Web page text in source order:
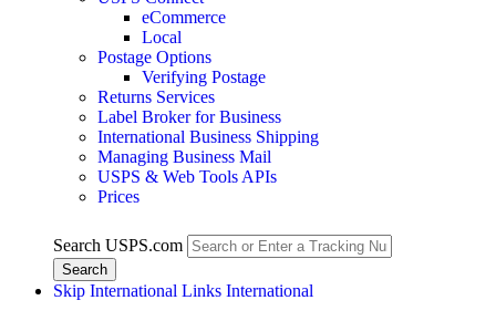
eCommerce
Local
Postage Options
Verifying Postage
Returns Services
Label Broker for Business
International Business Shipping
Managing Business Mail
USPS & Web Tools APIs
Prices
Search USPS.com
Skip International Links International